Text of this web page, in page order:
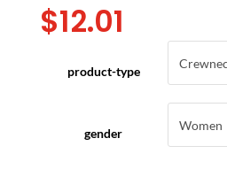
$12.01
product-type
gender